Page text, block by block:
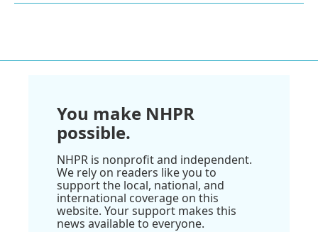
You make NHPR
possible.
NHPR is nonprofit and independent.
We rely on readers like you to
support the local, national, and
international coverage on this
website. Your support makes this
news available to everyone.